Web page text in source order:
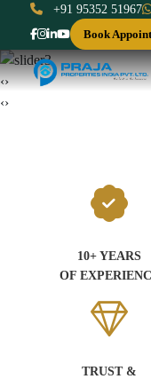
+91 95352 51967
Book
‹›
‹›
10+ YEARS
OF
TRUST &